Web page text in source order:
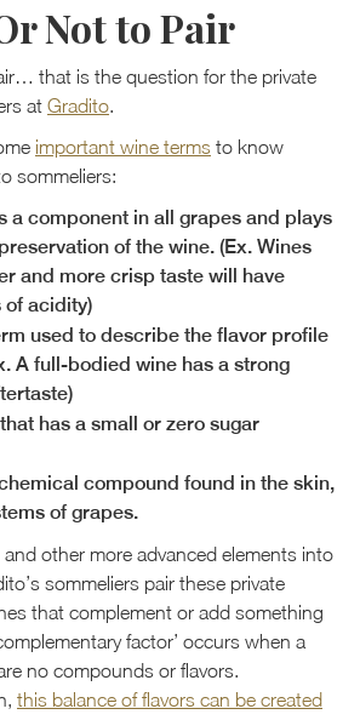
Not to Pair
that is the question for the private
at Gradito.
important wine terms to know
sommeliers:
a component in all grapes and plays
of the wine. (Ex. Wines
and more crisp taste will have
of acidity)
used to describe the flavor profile
A full-bodied wine has a strong
has a small or zero sugar
compound found in the skin,
of grapes.
other more advanced elements into
sommeliers pair these private
that complement or add something
factor’ occurs when a
no compounds or flavors.
this balance of flavors can be created